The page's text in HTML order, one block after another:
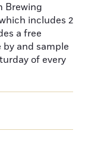
Brewing
includes 2
a free
and sample
of every